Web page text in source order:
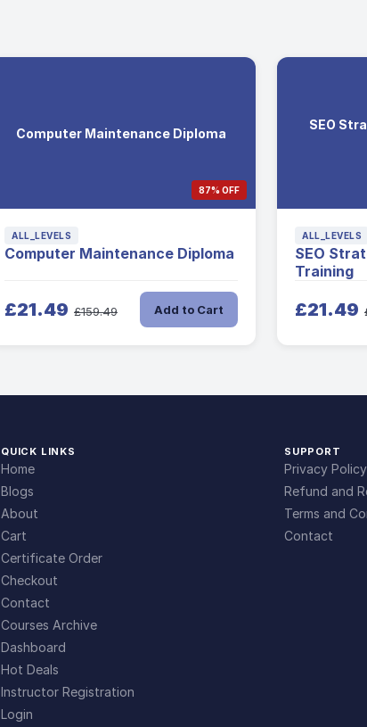
Computer Maintenance Diploma
87% OFF
ALL_LEVELS
Computer Maintenance Diploma
£21.49 £159.49 Add to Cart
SEO
ALL_LEVELS
SEO
Training
£21.49
QUICK LINKS
Home
Blogs
About
Cart
Certificate Order
Checkout
Contact
Courses Archive
Dashboard
Hot Deals
Instructor Registration
Login
SUPPORT
Privacy Policy
Refund and
Terms and
Contact